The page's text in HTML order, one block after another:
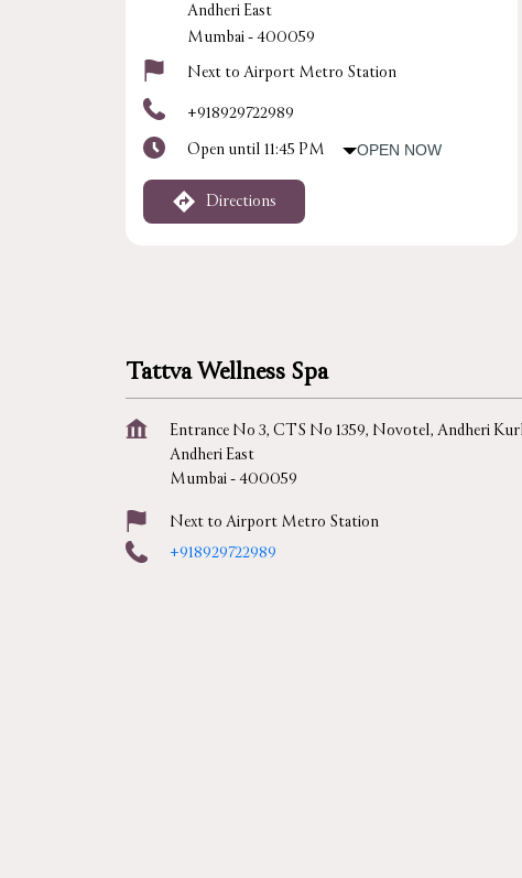
Andheri East
Mumbai-400059
Next to Airport Metro Station
+918929722989
Open until 11:45 PM
OPEN NOW
Directions
Tattva Wellness Spa
Entrance No 3, CTS No 1359, Novotel, Andheri
Andheri East
Mumbai-400059
Next to Airport Metro Station
+918929722989